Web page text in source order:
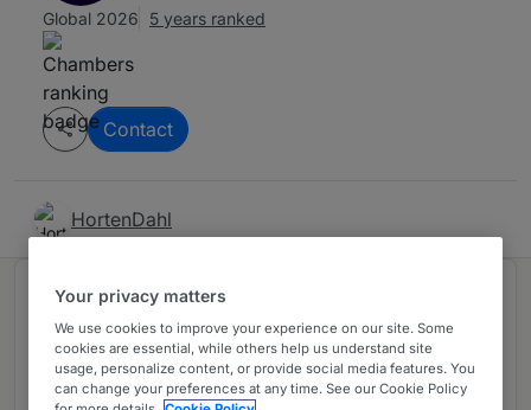
Global 2026 5 years ranked
Contact
HortenDahl
Ranked in 1 practice area
4 Dispute Resolution
Denmark
Your privacy matters
We use cookies to improve your experience on our site. Some
cookies are essential, while others help us understand site
usage, personalize content, or provide social media features. You
can change your preferences at any time. See our Cookie Policy